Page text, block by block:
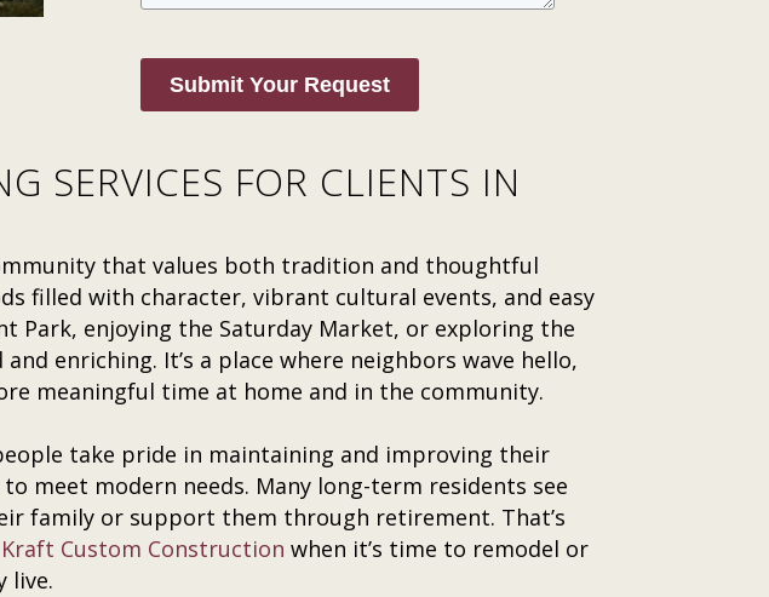
Submit Your Request
SERVICES FOR CLIENTS IN
that values both tradition and thoughtful
filled with character, vibrant cultural events, and easy
Park, enjoying the Saturday Market, or exploring the
enriching. It’s a place where neighbors wave hello,
meaningful time at home and in the community.
take pride in maintaining and improving their
meet modern needs. Many long-term residents see
family or support them through retirement. That’s
Kraft Custom Construction when it’s time to remodel or
live.